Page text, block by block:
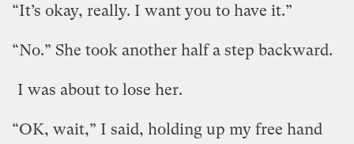
“It’s okay, really. I want you to have it.”
“No.” She took another half a step backward.
I was about to lose her.
“OK, wait,” I said, holding up my free hand